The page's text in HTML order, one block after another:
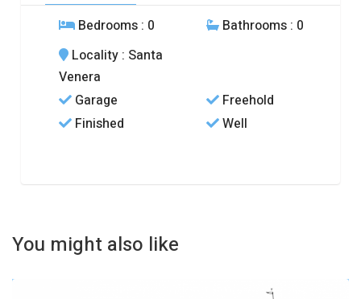
Bedrooms : 0 Bathrooms : 0
Locality : Santa
Venera
Garage
Freehold
Finished
Well
You might also like